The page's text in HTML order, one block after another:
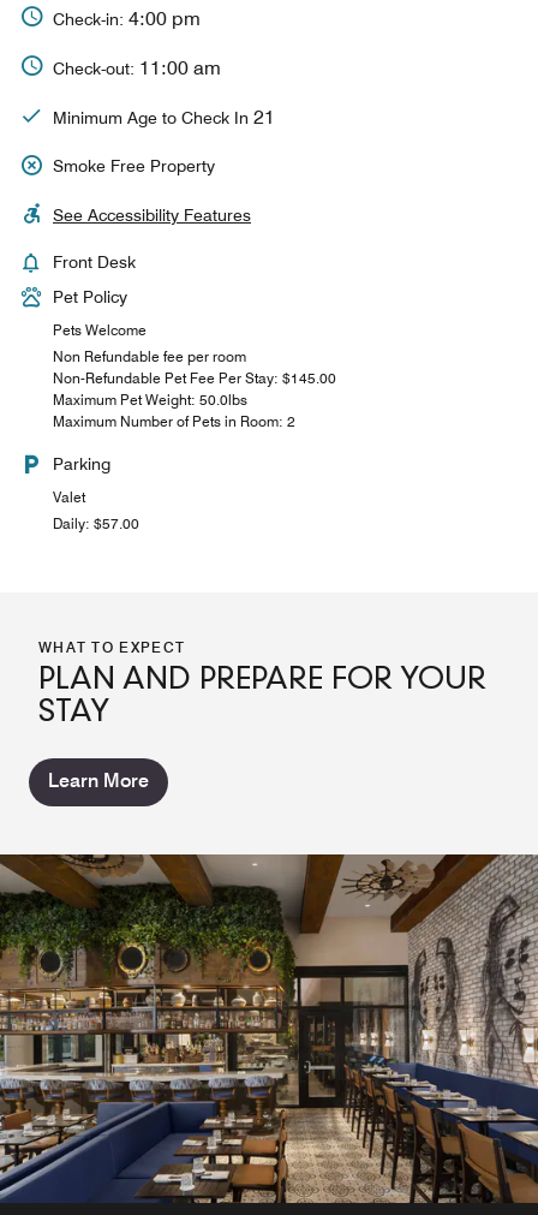
Check-in: 4:00 pm
Check-out: 11:00 am
Minimum Age to Check In 21
Smoke Free Property
See Accessibility Features
Front Desk
Pet Policy
Pets Welcome
Non Refundable fee per room
Non-Refundable Pet Fee Per Stay: $145.00
Maximum Pet Weight: 50.0lbs
Maximum Number of Pets in Room: 2
Parking
Valet
Daily: $57.00
WHAT TO EXPECT
PLAN AND PREPARE FOR YOUR
STAY
Learn More